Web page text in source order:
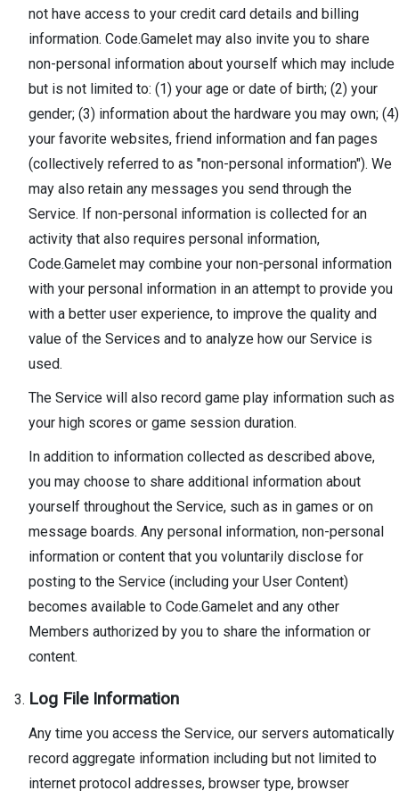
not have access to your credit card details and billing
information. Code.Gamelet may also invite you to share
non-personal information about yourself which may include
but is not limited to: (1) your age or date of birth; (2) your
gender; (3) information about the hardware you may own; (4)
your favorite websites, friend information and fan pages
(collectively referred to as "non-personal information"). We
may also retain any messages you send through the
Service. If non-personal information is collected for an
activity that also requires personal information,
Code.Gamelet may combine your non-personal information
with your personal information in an attempt to provide you
with a better user experience, to improve the quality and
value of the Services and to analyze how our Service is
used.
The Service will also record game play information such as
your high scores or game session duration.
In addition to information collected as described above,
you may choose to share additional information about
yourself throughout the Service, such as in games or on
message boards. Any personal information, non-personal
information or content that you voluntarily disclose for
posting to the Service (including your User Content)
becomes available to Code.Gamelet and any other
Members authorized by you to share the information or
content.
Log File Information
Any time you access the Service, our servers automatically
record aggregate information including but not limited to
internet protocol addresses, browser type, browser